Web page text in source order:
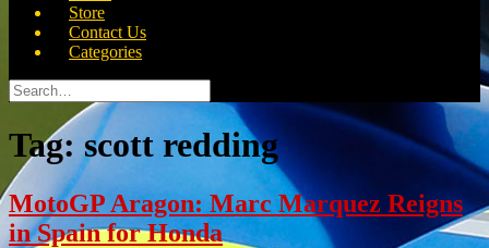
Store
Contact Us
Categories
Search
for:
Tag:scott redding
MotoGP Aragon: Marc Marquez Reigns
in Spain for Honda